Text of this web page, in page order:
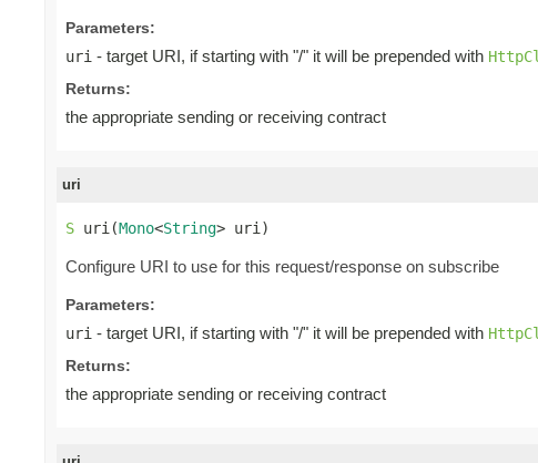
Parameters:
uri - target URI, if starting with "/" it will be prepended with
Returns:
the appropriate sending or receiving contract
uri
S uri(Mono<String> uri)
Configure URI to use for this request/response on subscribe
Parameters:
uri - target URI, if starting with "/" it will be prepended with
Returns:
the appropriate sending or receiving contract